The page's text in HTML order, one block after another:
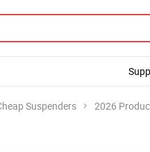
Suspenders 2026